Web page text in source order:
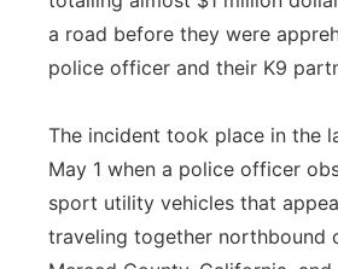
a road before they were
police officer and their K9
The incident took place in the
May 1 when a police officer
sport utility vehicles that
traveling together northbound